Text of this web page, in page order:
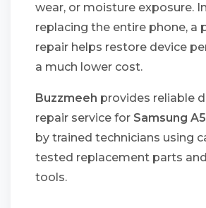
wear, or moisture exposure.
replacing the entire phone, a
repair helps restore device
a much lower cost.
Buzzmeeh provides reliable
repair service for Samsung
by trained technicians using
tested replacement parts
tools.